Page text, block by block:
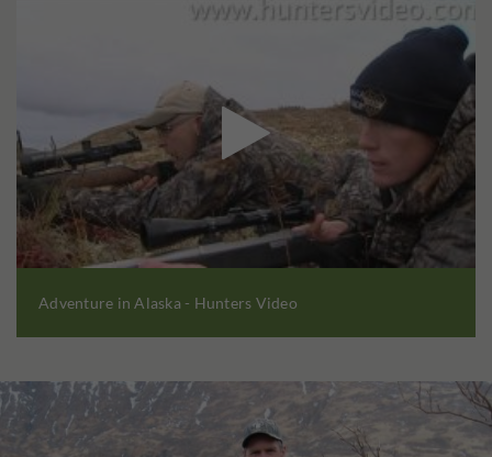

Adventure in Alaska - Hunters Video